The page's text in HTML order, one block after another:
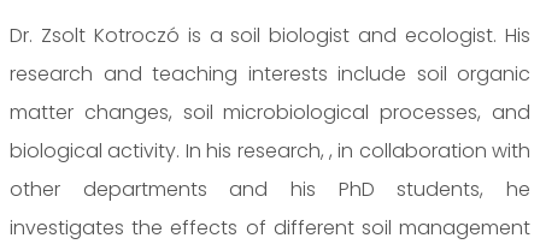
Dr. Zsolt Kotroczó is a soil biologist and ecologist. His
research and teaching interests include soil organic
matter changes, soil microbiological processes, and
biological activity. In his research, , in collaboration with
other departments and his PhD students, he
investigates the effects of different soil management